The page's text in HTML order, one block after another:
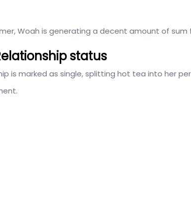
Woah is generating a decent amount of
status
is marked as single, splitting hot tea into her